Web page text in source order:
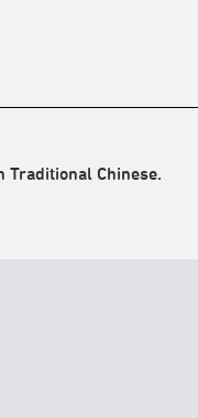
Traditional Chinese.